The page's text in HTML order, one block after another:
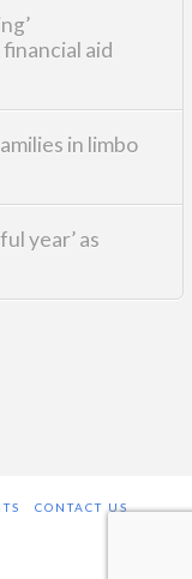
aid
in limbo
year’ as
CONTACT US